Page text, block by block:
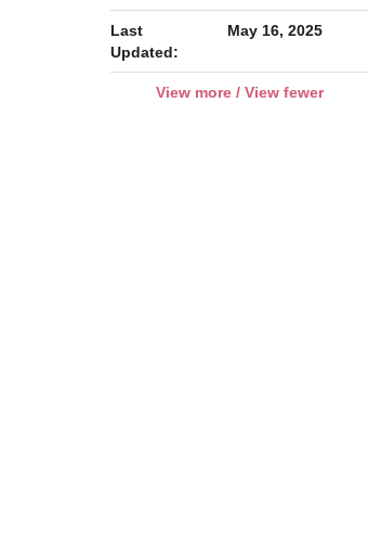
Last
Updated:
May 16, 2025
View more / View fewer